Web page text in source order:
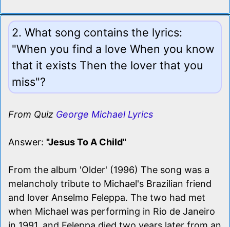
2. What song contains the lyrics:
"When you find a love When you know
that it exists Then the lover that you
miss"?
From Quiz George Michael Lyrics
Answer: "Jesus To A Child"
From the album 'Older' (1996) The song was a
melancholy tribute to Michael's Brazilian friend
and lover Anselmo Feleppa. The two had met
when Michael was performing in Rio de Janeiro